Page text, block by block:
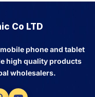
Co LTD
phone and tablet
high quality products
wholesalers.